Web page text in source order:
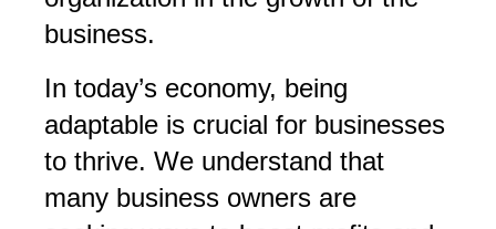
business.
In today’s economy, being
adaptable is crucial for businesses
to thrive. We understand that
many business owners are